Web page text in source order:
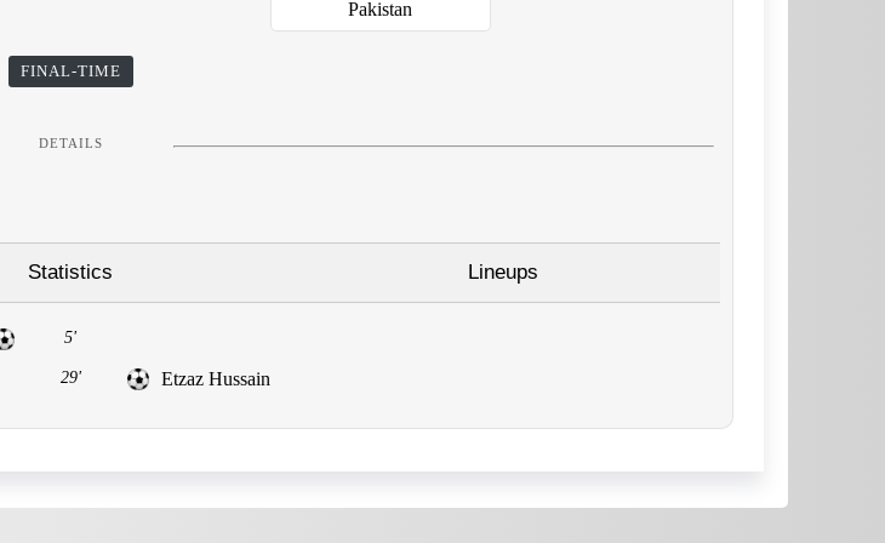
Pakistan
FINAL-TIME
DETAILS
Statistics Lineups
5'
29' Etzaz Hussain